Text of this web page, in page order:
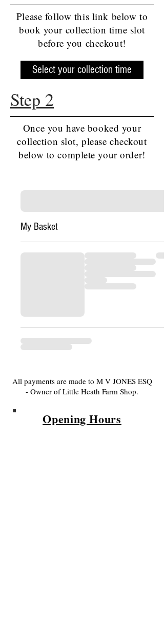
Please follow this link below to
book your collection time slot
before you checkout!
Select your collection time
Step 2
Once you have booked your
collection slot, please checkout
below to complete your order!
My Basket
All payments are made to M V JONES ESQ
- Owner of Little Heath Farm Shop.
Opening Hours